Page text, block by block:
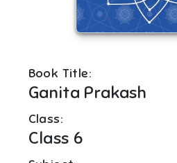
Book Title:
Ganita Prakash
Class:
Class 6